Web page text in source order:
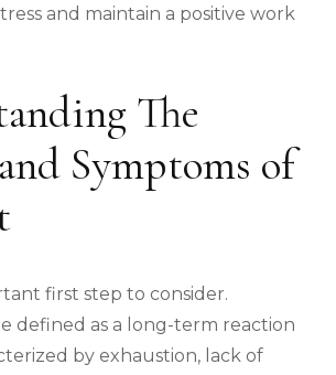
and maintain a positive work
The
Symptoms of
first step to consider.
defined as a long-term reaction
by exhaustion, lack of